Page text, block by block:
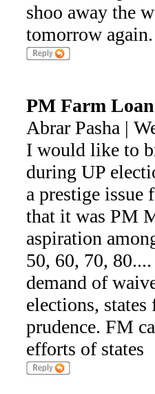
shoo away the
tomorrow again.
PM Farm
Abrar Pasha |
I would like to
during UP
a prestige
that it was PM
aspiration
50, 60, 70,
demand of
elections,
prudence. FM
efforts of states